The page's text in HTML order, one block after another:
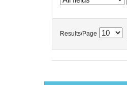
Results/Page